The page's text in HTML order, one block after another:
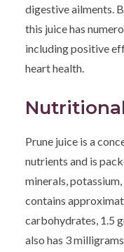
digestive ailments.
this juice has
including positive
heart health.
Prune juice is a
nutrients and is
minerals,
contains
carbohydrates, 1.5
also has 3